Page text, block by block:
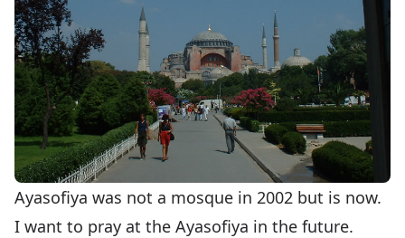
Ayasofiya was not a mosque in 2002 but is now.
I want to pray at the Ayasofiya in the future.